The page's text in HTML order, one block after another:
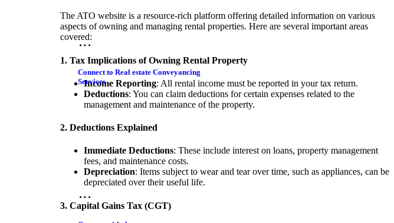
Connect to Real estate Conveyancing
Services
The ATO website is a resource-rich platform offering detailed information on various
aspects of owning and managing rental properties. Here are several important areas
covered:
1. Tax Implications of Owning Rental Property
Income Reporting: All rental income must be reported in your tax return.
Deductions: You can claim deductions for certain expenses related to the
management and maintenance of the property.
2. Deductions Explained
Immediate Deductions: These include interest on loans, property management
fees, and maintenance costs.
Depreciation: Items subject to wear and tear over time, such as appliances, can be
depreciated over their useful life.
3. Capital Gains Tax (CGT)